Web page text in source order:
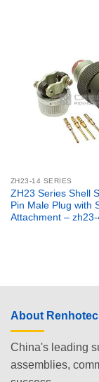
ZH23-14 SERIES
ZH23 Series Shell
Pin Male Plug with
Attachment –
About Renhotec
China's leading
assemblies,